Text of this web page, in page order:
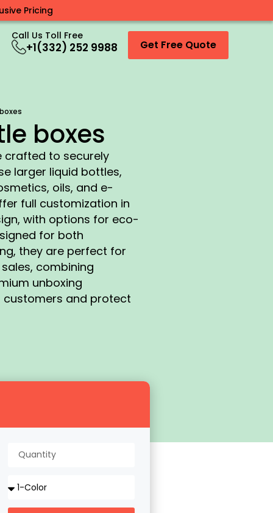
Pricing
Call Us Toll Free
+1(332) 252 9988 Get Free Quote
boxes
crafted to securely
larger liquid bottles,
oils, and e-
full customization in
with options for eco-
for both
they are perfect for
combining
unboxing
customers and protect